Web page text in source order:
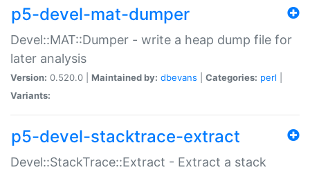
p5-devel-mat-dumper
Devel::MAT::Dumper - write a heap dump file for
later analysis
Version: 0.520.0 | Maintained by: dbevans Categories: perl
Variants:
p5-devel-stacktrace-extract
Devel::StackTrace::Extract - Extract a stack